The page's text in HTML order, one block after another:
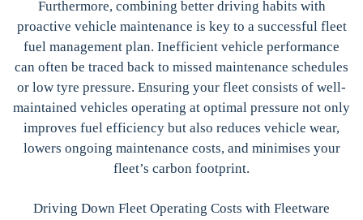
Furthermore, combining better driving habits with
proactive vehicle maintenance is key to a successful fleet
fuel management plan. Inefficient vehicle performance
can often be traced back to missed maintenance schedules
or low tyre pressure. Ensuring your fleet consists of well-
maintained vehicles operating at optimal pressure not only
improves fuel efficiency but also reduces vehicle wear,
lowers ongoing maintenance costs, and minimises your
fleet’s carbon footprint.
Driving Down Fleet Operating Costs with Fleetware